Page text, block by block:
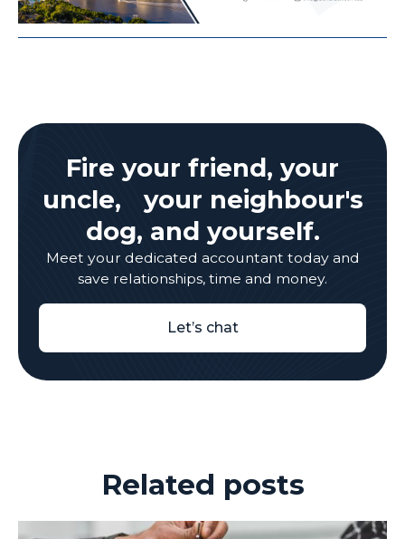
Fire your friend, your
uncle, your neighbour's
dog, and yourself.
Meet your dedicated accountant today and
save relationships, time and money.
Let’s chat
Related posts